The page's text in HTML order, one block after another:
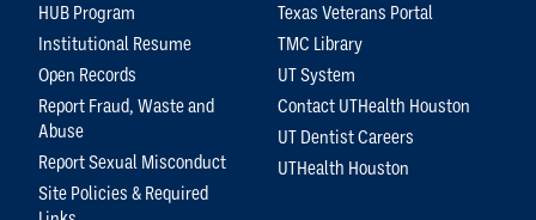
HUB Program
Institutional Resume
Open Records
Report Fraud, Waste and
Abuse
Report Sexual Misconduct
Site Policies & Required
Texas Veterans Portal
TMC Library
UT System
Contact UTHealth Houston
UT Dentist Careers
UTHealth Houston